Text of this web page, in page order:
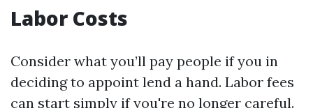
Labor Costs
Consider what you’ll pay people if you in
deciding to appoint lend a hand. Labor fees
can start simply if you're no longer careful.